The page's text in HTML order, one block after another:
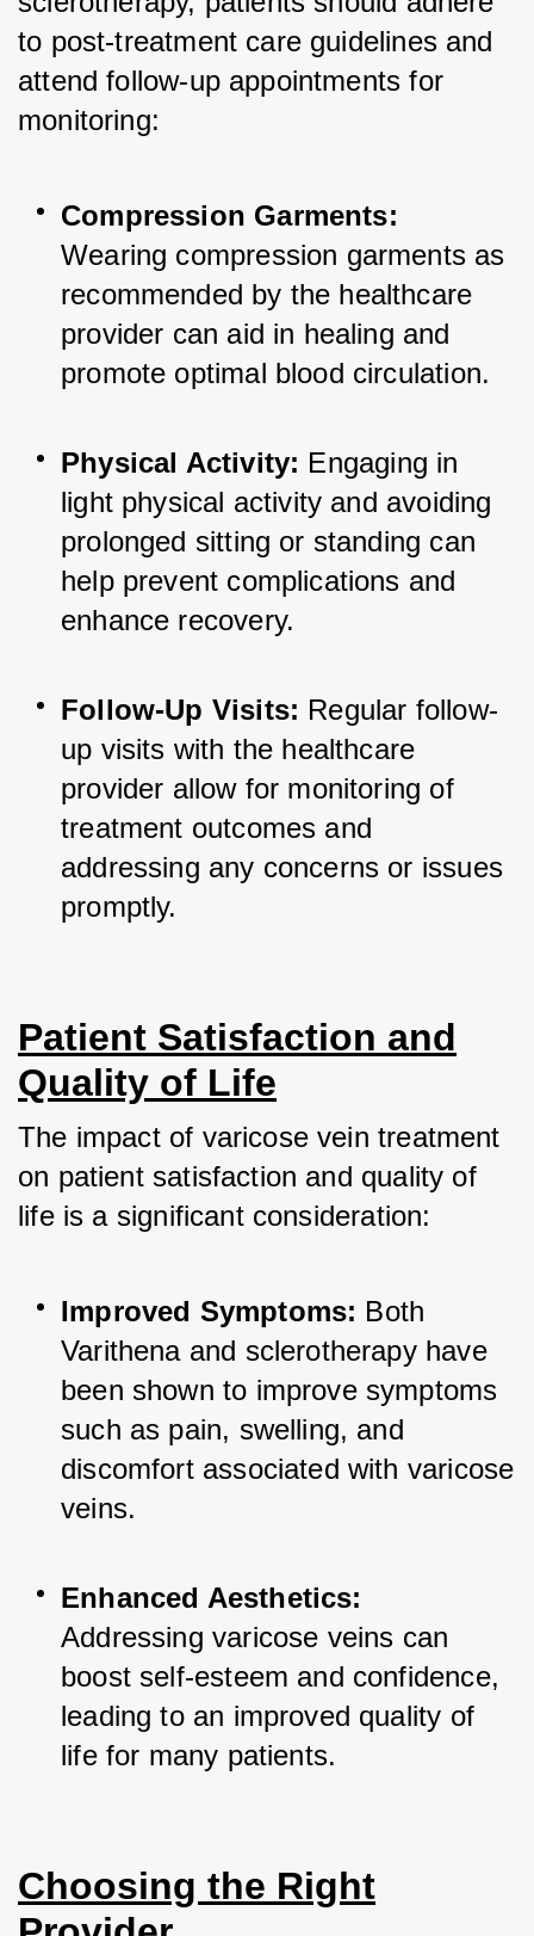
to post-treatment care guidelines and
attend follow-up appointments for
monitoring:
Compression Garments:
Wearing compression garments as
recommended by the healthcare
provider can aid in healing and
promote optimal blood circulation.
Physical Activity: Engaging in
light physical activity and avoiding
prolonged sitting or standing can
help prevent complications and
enhance recovery.
Follow-Up Visits: Regular follow-
up visits with the healthcare
provider allow for monitoring of
treatment outcomes and
addressing any concerns or issues
promptly.
Patient Satisfaction and
Quality of Life
The impact of varicose vein treatment
on patient satisfaction and quality of
life is a significant consideration:
Improved Symptoms: Both
Varithena and sclerotherapy have
been shown to improve symptoms
such as pain, swelling, and
discomfort associated with varicose
veins.
Enhanced Aesthetics:
Addressing varicose veins can
boost self-esteem and confidence,
leading to an improved quality of
life for many patients.
Choosing the Right